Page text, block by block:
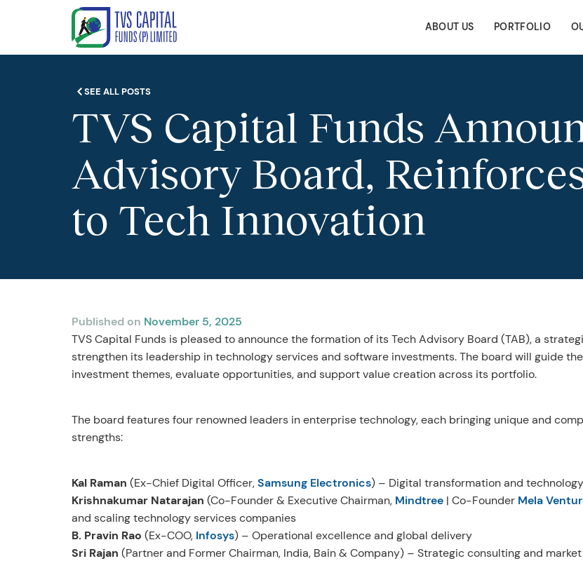
ABOUT US PORTFOLIO
SEE ALL POSTS
TVS Capital Funds
Advisory Board,
to Tech Innovation
Published on November 5, 2025
TVS Capital Funds is pleased to announce the formation of its Tech Advisory Board (TAB), a
strengthen its leadership in technology services and software investments. The board will guide
investment themes, evaluate opportunities, and support value creation across its portfolio.
The board features four renowned leaders in enterprise technology, each bringing unique and
strengths:
Kal Raman (Ex-Chief Digital Officer,Samsung Electronics) – Digital transformation and
Krishnakumar Natarajan (Co-Founder & Executive Chairman, Mindtree | Co-Founder Mela
and scaling technology services companies
B. Pravin Rao (Ex-COO, Infosys) – Operational excellence and global delivery
Sri Rajan (Partner and Former Chairman, India, Bain & Company) – Strategic consulting and